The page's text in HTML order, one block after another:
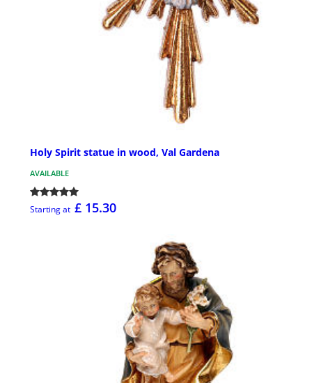
Holy Spirit statue in wood, Val Gardena
AVAILABLE
Starting at £ 15.30